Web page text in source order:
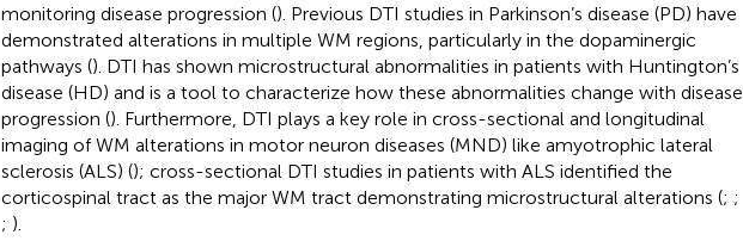
monitoring disease progression (). Previous DTI studies in Parkinson’s disease (PD) have
demonstrated alterations in multiple WM regions, particularly in the dopaminergic
pathways (). DTI has shown microstructural abnormalities in patients with Huntington’s
disease (HD) and is a tool to characterize how these abnormalities change with disease
progression (). Furthermore, DTI plays a key role in cross-sectional and longitudinal
imaging of WM alterations in motor neuron diseases (MND) like amyotrophic lateral
sclerosis (ALS) (); cross-sectional DTI studies in patients with ALS identified the
corticospinal tract as the major WM tract demonstrating microstructural alterations (; ;
; ).